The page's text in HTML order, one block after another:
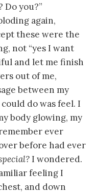
Do you?”
again,
these were the
not “yes I want
and let me finish
out of me,
between my
do was feel. I
body glowing, my
ever
before had ever
I wondered.
feeling I
and down